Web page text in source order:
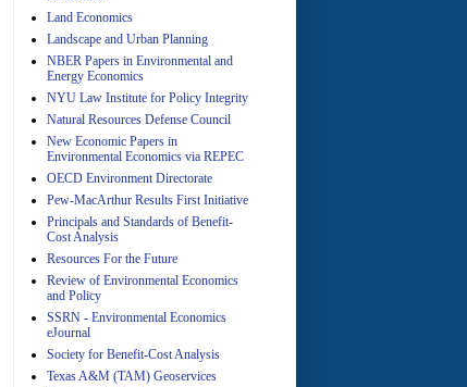
Land Economics
Landscape and Urban Planning
NBER Papers in Environmental and
Energy Economics
NYU Law Institute for Policy Integrity
Natural Resources Defense Council
New Economic Papers in
Environmental Economics via REPEC
OECD Environment Directorate
Pew-MacArthur Results First Initiative
Principals and Standards of Benefit-
Cost Analysis
Resources For the Future
Review of Environmental Economics
and Policy
SSRN - Environmental Economics
eJournal
Society for Benefit-Cost Analysis
Texas A&M (TAM) Geoservices